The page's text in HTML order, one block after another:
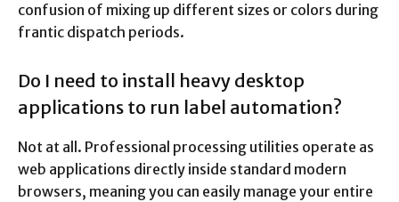
confusion of mixing up different sizes or colors during
frantic dispatch periods.
Do I need to install heavy desktop
applications to run label automation?
Not at all. Professional processing utilities operate as
web applications directly inside standard modern
browsers, meaning you can easily manage your entire